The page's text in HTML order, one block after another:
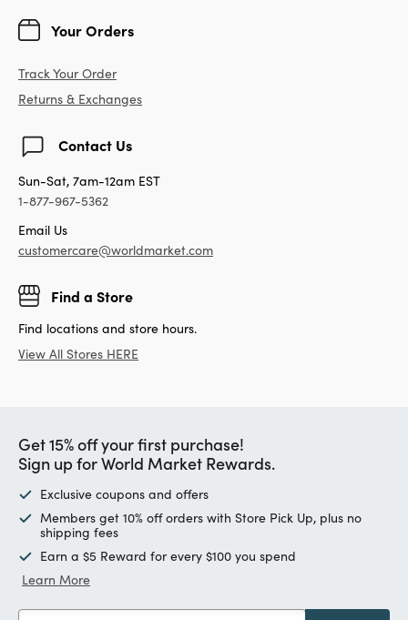
Your Orders
Track Your Order
Returns & Exchanges
Contact Us
Sun-Sat, 7am-12am EST
1-877-967-5362
Email Us
customercare@worldmarket.com
Find a Store
Find locations and store hours.
View All Stores HERE
Get 15% off your first purchase!
Sign up for World Market Rewards.
Exclusive coupons and offers
Members get 10% off orders with Store Pick Up, plus no
shipping fees
Earn a $5 Reward for every $100 you spend
Learn More